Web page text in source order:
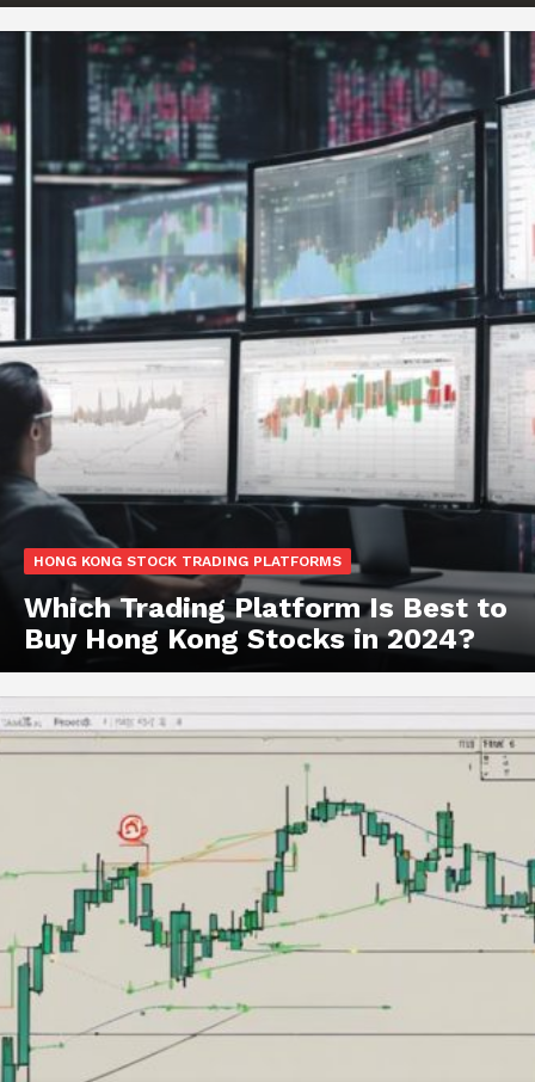
HONG KONG STOCK TRADING PLATFORMS
Which Trading Platform Is Best to
Buy Hong Kong Stocks in 2024?